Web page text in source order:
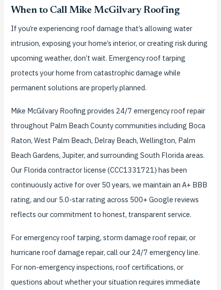
When to Call Mike McGilvary Roofing
If you’re experiencing roof damage that’s allowing water
intrusion, exposing your home’s interior, or creating risk during
upcoming weather, don’t wait. Emergency roof tarping
protects your home from catastrophic damage while
permanent solutions are properly planned.
Mike McGilvary Roofing provides 24/7 emergency roof repair
throughout Palm Beach County communities including Boca
Raton, West Palm Beach, Delray Beach, Wellington, Palm
Beach Gardens, Jupiter, and surrounding South Florida areas.
Our Florida contractor license (CCC1331721) has been
continuously active for over 50 years, we maintain an A+ BBB
rating, and our 5.0-star rating across 500+ Google reviews
reflects our commitment to honest, transparent service.
For emergency roof tarping, storm damage roof repair, or
hurricane roof damage repair, call our 24/7 emergency line.
For non-emergency inspections, roof certifications, or
questions about whether your situation requires immediate